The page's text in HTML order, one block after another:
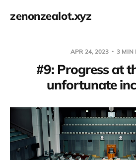
zenonzealot.xyz
APR 24, 2023 3 MIN
#9: Progress at
unfortunate